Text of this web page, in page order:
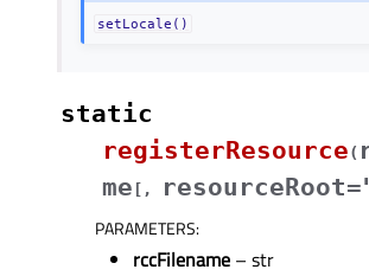
setLocale()
static
registerResource(
me [ ,
PARAMETERS:
rccFilename – str